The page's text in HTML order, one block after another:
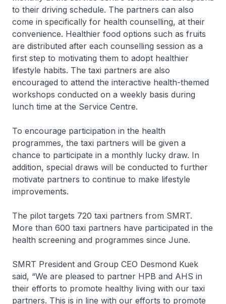
to their driving schedule. The partners can also
come in specifically for health counselling, at their
convenience. Healthier food options such as fruits
are distributed after each counselling session as a
first step to motivating them to adopt healthier
lifestyle habits. The taxi partners are also
encouraged to attend the interactive health-themed
workshops conducted on a weekly basis during
lunch time at the Service Centre.
To encourage participation in the health
programmes, the taxi partners will be given a
chance to participate in a monthly lucky draw. In
addition, special draws will be conducted to further
motivate partners to continue to make lifestyle
improvements.
The pilot targets 720 taxi partners from SMRT.
More than 600 taxi partners have participated in the
health screening and programmes since June.
SMRT President and Group CEO Desmond Kuek
said, “We are pleased to partner HPB and AHS in
their efforts to promote healthy living with our taxi
partners. This is in line with our efforts to promote